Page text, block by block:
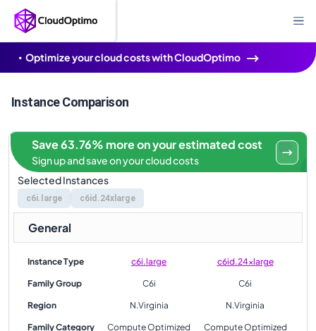
Optimize your cloud costs with CloudOptimo
Instance Comparison
Selected Instances
c6i.large c6id.24xlarge
Save 63.76% more on your estimated cost
Sign up and save on your cloud costs
General
Instance Type c6i.large c6id.24xlarge
Family Group C6i C6i
Region N.Virginia N.Virginia
Family Category Compute Optimized Compute Optimized